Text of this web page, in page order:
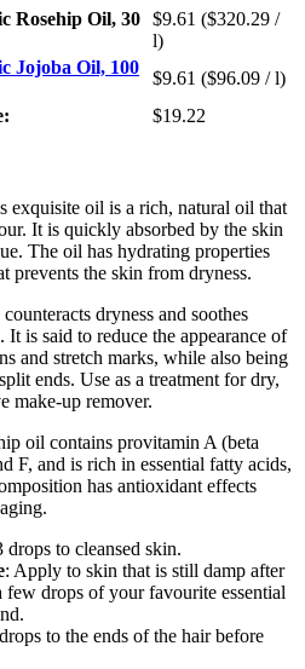
Rosehip Oil, 30
$9.61 ($320.29 /
l)
Jojoba Oil, 100
$9.61 ($96.09 / l)
$19.22
exquisite oil is a rich, natural oil that
It is quickly absorbed by the skin
The oil has hydrating properties
prevents the skin from dryness.
dryness and soothes
It is said to reduce the appearance of
and stretch marks, while also being
ends. Use as a treatment for dry,
make-up remover.
oil contains provitamin A (beta
F, and is rich in essential fatty acids,
has antioxidant effects
to cleansed skin.
: Apply to skin that is still damp after
few drops of your favourite essential
to the ends of the hair before